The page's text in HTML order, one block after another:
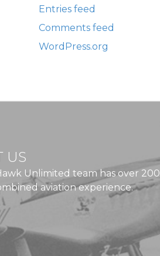
Entries feed
Comments feed
WordPress.org
US
Unlimited team has over 200
aviation experience.